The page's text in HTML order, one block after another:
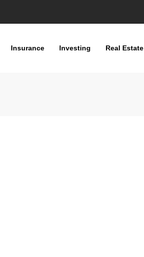
Insurance Investing Real Estate